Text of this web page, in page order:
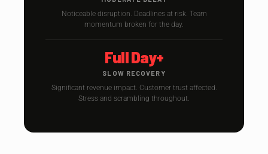
Noticeable disruption. Deadlines at risk. Team
momentum broken for the day.
Full Day+
SLOW RECOVERY
Significant revenue impact. Customer trust affected.
Stress and scrambling throughout.